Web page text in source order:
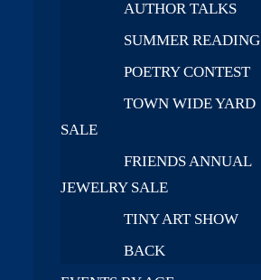
AUTHOR TALKS
SUMMER READING
POETRY CONTEST
TOWN WIDE YARD
SALE
FRIENDS ANNUAL
JEWELRY SALE
TINY ART SHOW
BACK